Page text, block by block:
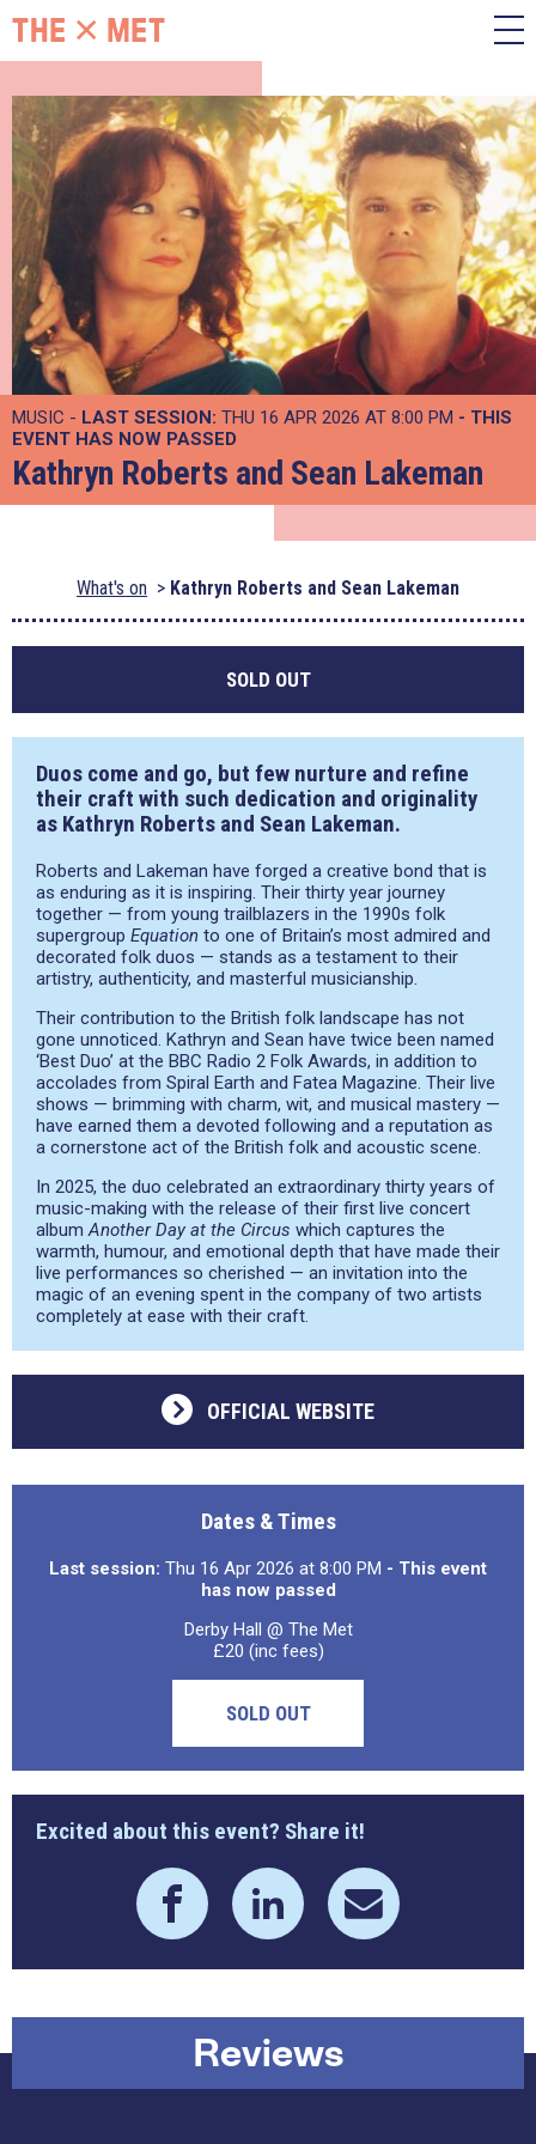
MUSIC - LAST SESSION: THU 16 APR 2026 AT 8:00 PM - THIS
EVENT HAS NOW PASSED
Kathryn Roberts and Sean Lakeman
What's on Kathryn Roberts and Sean Lakeman
SOLD OUT
Duos come and go, but few nurture and refine
their craft with such dedication and originality
as Kathryn Roberts and Sean Lakeman.
Roberts and Lakeman have forged a creative bond that is
as enduring as it is inspiring. Their thirty year journey
together — from young trailblazers in the 1990s folk
supergroup Equation to one of Britain’s most admired and
decorated folk duos — stands as a testament to their
artistry, authenticity, and masterful musicianship.
Their contribution to the British folk landscape has not
gone unnoticed. Kathryn and Sean have twice been named
‘Best Duo’ at the BBC Radio 2 Folk Awards, in addition to
accolades from Spiral Earth and Fatea Magazine. Their live
shows — brimming with charm, wit, and musical mastery —
have earned them a devoted following and a reputation as
a cornerstone act of the British folk and acoustic scene.
In 2025, the duo celebrated an extraordinary thirty years of
music-making with the release of their first live concert
albumAnother Day at the Circus which captures the
warmth, humour, and emotional depth that have made their
live performances so cherished — an invitation into the
magic of an evening spent in the company of two artists
completely at ease with their craft.
OFFICIAL WEBSITE
Dates & Times
Last session: Thu 16 Apr 2026 at 8:00 PM - This event
has now passed
Derby Hall @ The Met
£20 (inc fees)
SOLD OUT
Excited about this event? Share it!
Reviews